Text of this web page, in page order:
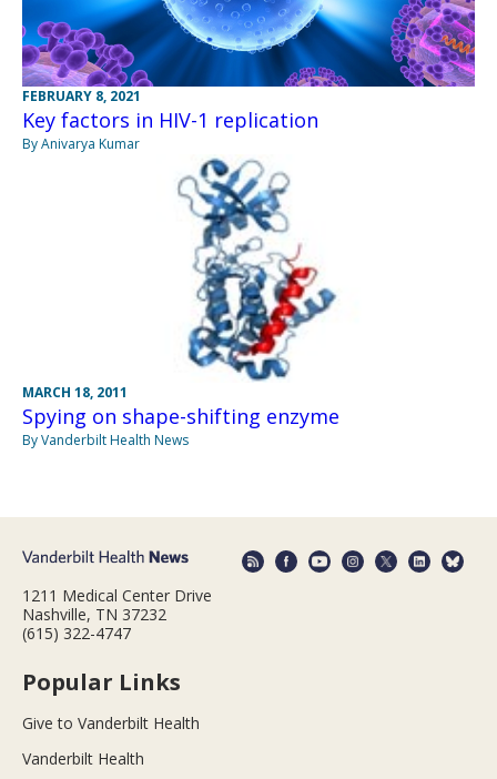
FEBRUARY 8, 2021
Key factors in HIV-1 replication
By Anivarya Kumar
MARCH 18, 2011
Spying on shape-shifting enzyme
By Vanderbilt Health News
1211 Medical Center Drive
Nashville, TN 37232
(615) 322-4747
Popular Links
Give to Vanderbilt Health
Vanderbilt Health